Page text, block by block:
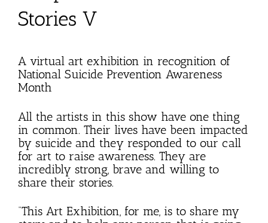
Stories V
A virtual art exhibition in recognition of
National Suicide Prevention Awareness
Month
All the artists in this show have one thing
in common. Their lives have been impacted
by suicide and they responded to our call
for art to raise awareness. They are
incredibly strong, brave and willing to
share their stories.
“This Art Exhibition, for me, is to share my